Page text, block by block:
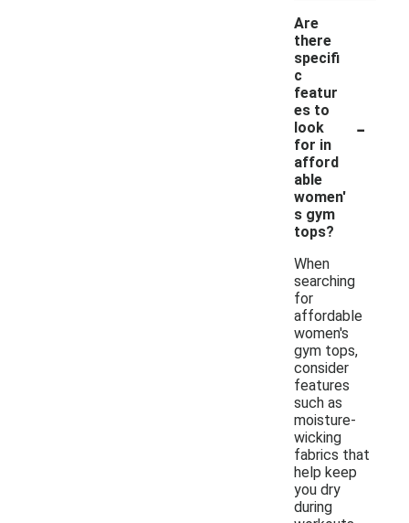
Are
there
specifi
c
featur
es to
look
for in
afford
able
women'
s gym
tops?
-
When
searching
for
affordable
women's
gym tops,
consider
features
such as
moisture-
wicking
fabrics that
help keep
you dry
during